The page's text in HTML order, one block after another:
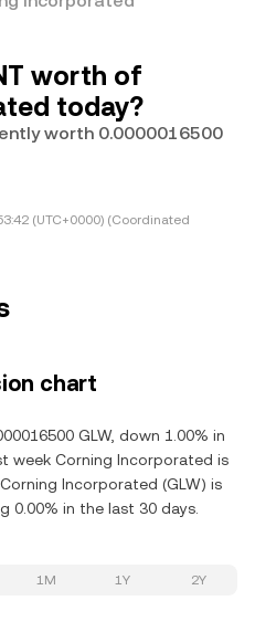
worth of
today?
worth 0.0000016500
(UTC+0000) (Coordinated
chart
GLW, down 1.00% in
week Corning Incorporated is
Incorporated (GLW) is
0.00% in the last 30 days.
1M 1Y 2Y